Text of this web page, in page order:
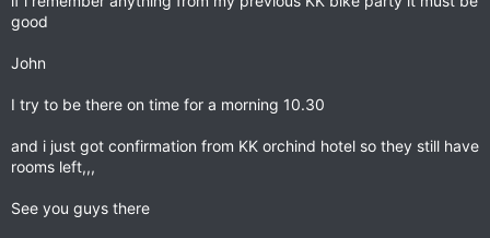
good
John
I try to be there on time for a morning 10.30
and i just got confirmation from KK orchind hotel so they still have
rooms left,,,
See you guys there